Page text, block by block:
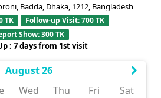
Badda, Dhaka, 1212, Bangladesh
TK
Follow-up Visit: 700 TK
Show: 300 TK
: 7 days from 1st visit
August 26
Wed Thu Fri Sat